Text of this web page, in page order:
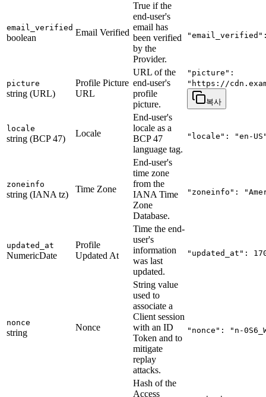
email_verified
boolean
Email Verified
True if the
end-user's
email has
been verified
by the
Provider.
picture
string (URL)
Profile Picture
URL
URL of the
end-user's
profile
picture.
"picture":
"https://
복사
locale
string (BCP 47)
Locale
End-user's
locale as a
BCP 47
language tag.
"locale": "en-
zoneinfo
string (IANA tz)
Time Zone
End-user's
time zone
from the
IANA Time
Zone
Database.
"zoneinfo":
updated_at
NumericDate
Profile
Updated At
Time the end-
user's
information
was last
updated.
"updated_at":
nonce
string
Nonce
String value
used to
associate a
Client session
with an ID
Token and to
mitigate
replay
attacks.
"nonce": "n-
Hash of the
Access